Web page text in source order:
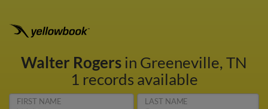
Walter Rogersin Greeneville, TN
1 records available
FIRST NAME LAST NAME